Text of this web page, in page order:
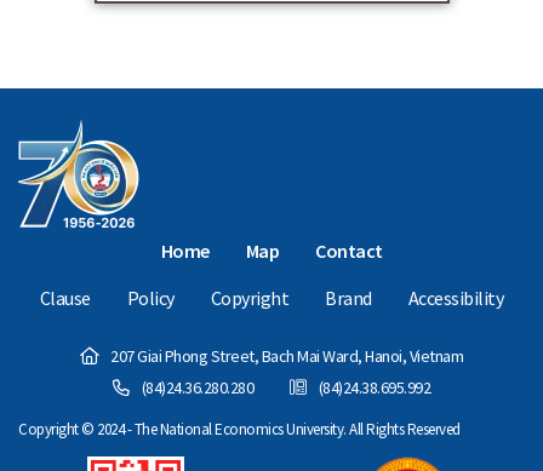
Home Map
Contact
Clause
Policy Copyright Brand Accessibility
207 Giai Phong Street, Bach Mai Ward, Hanoi, Vietnam
(84)24.36.280.280
(84)24.38.695.992
Copyright © 2024 - The National Economics University. All Rights Reserved